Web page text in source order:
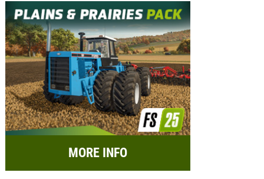
MORE INFO